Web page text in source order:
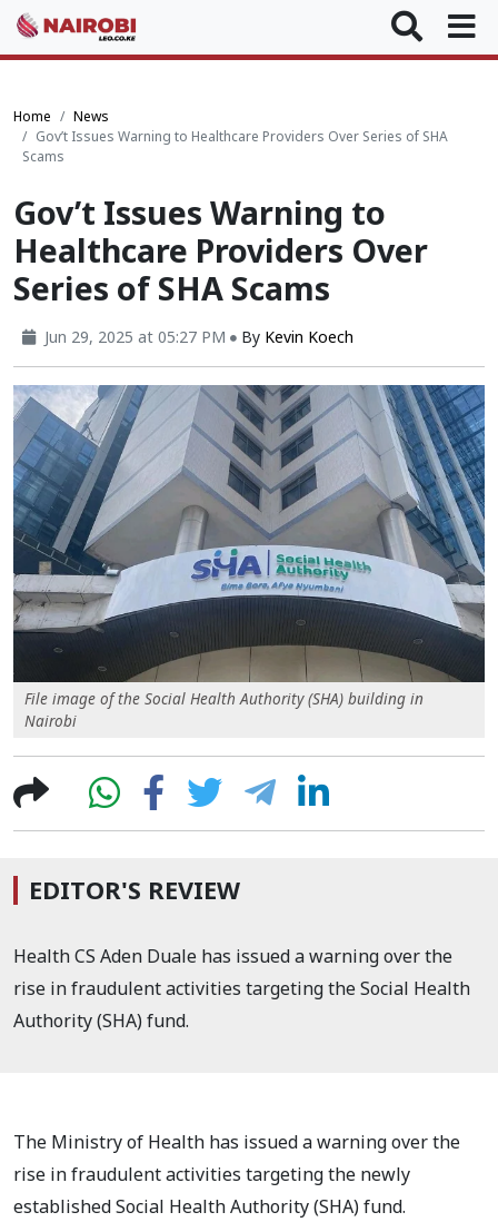
Home
News
Gov’t Issues Warning to Healthcare Providers Over Series of SHA
Scams
Gov’t Issues Warning to
Healthcare Providers Over
Series of SHA Scams
Jun 29, 2025 at 05:27 PM By Kevin Koech
File image of the Social Health Authority (SHA) building in
Nairobi
EDITOR'S REVIEW
Health CS Aden Duale has issued a warning over the
rise in fraudulent activities targeting the Social Health
Authority (SHA) fund.
The Ministry of Health has issued a warning over the
rise in fraudulent activities targeting the newly
established Social Health Authority (SHA) fund.